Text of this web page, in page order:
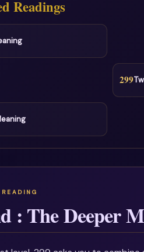
Readings
299
: The Deeper